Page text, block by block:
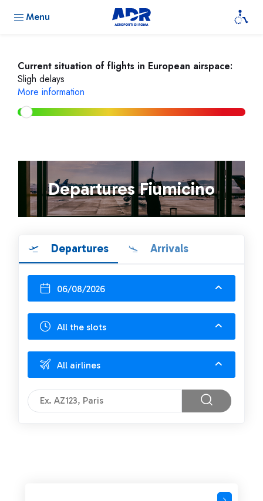
Menu
Current situation of flights in European airspace:
Sligh delays
More information
Departures Fiumicino
Departures Arrivals
06/08/2026
All the slots
All airlines